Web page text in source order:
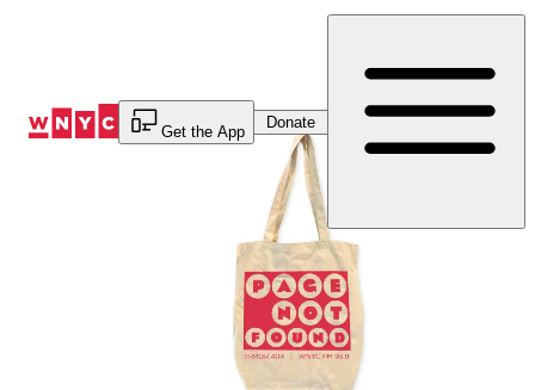
Get the App
Donate